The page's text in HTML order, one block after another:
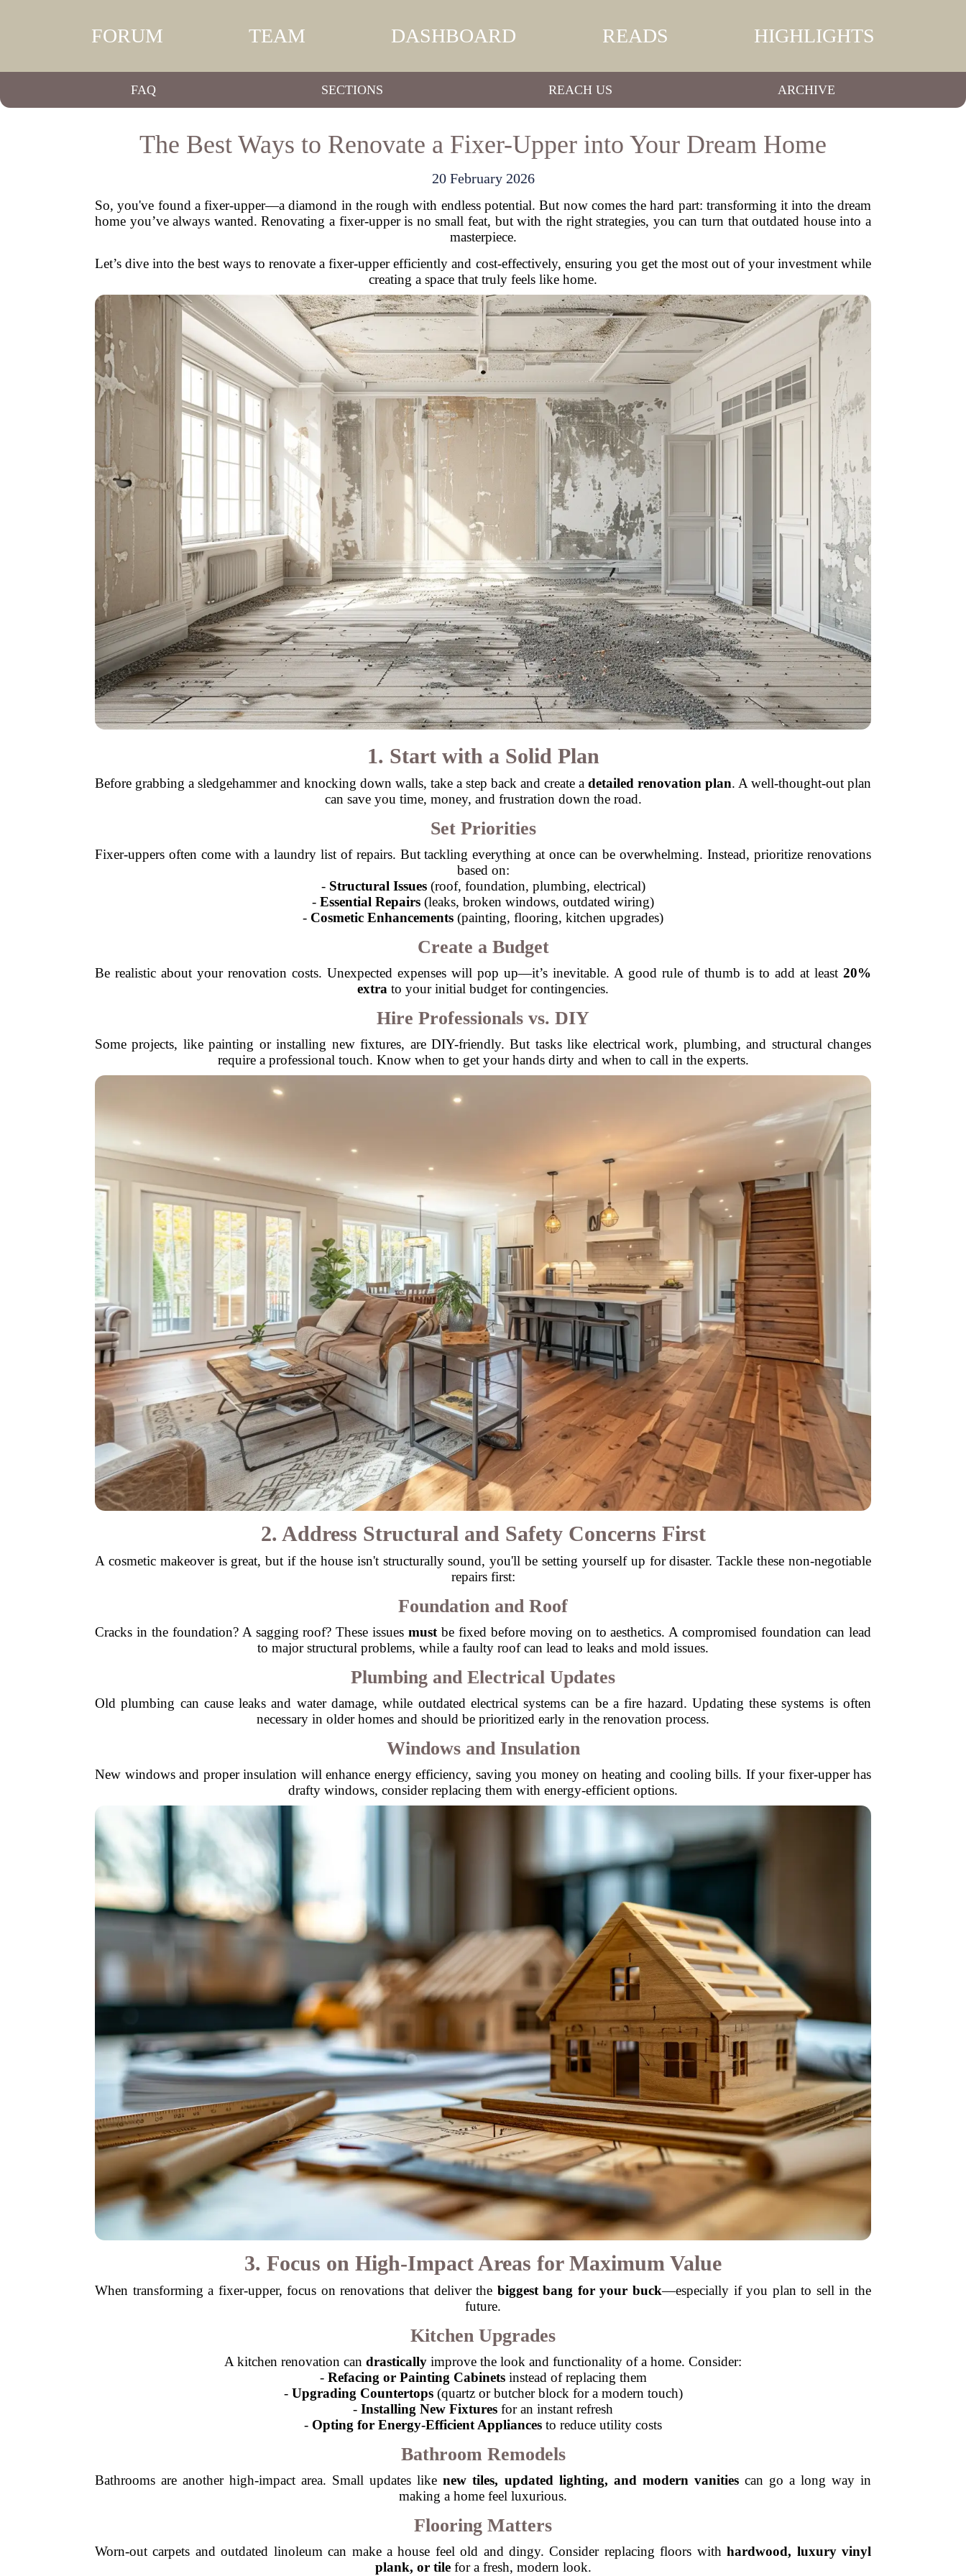
FORUM TEAM DASHBOARD READS HIGHLIGHTS
FAQ SECTIONS REACH US ARCHIVE
The Best Ways to Renovate a Fixer-Upper into Your Dream Home
20 February 2026
So, you've found a fixer-upper—a diamond in the rough with endless potential. But now comes the hard part: transforming it into the dream
home you’ve always wanted. Renovating a fixer-upper is no small feat, but with the right strategies, you can turn that outdated house into a
masterpiece.
Let’s dive into the best ways to renovate a fixer-upper efficiently and cost-effectively, ensuring you get the most out of your investment while
creating a space that truly feels like home.
1. Start with a Solid Plan
Before grabbing a sledgehammer and knocking down walls, take a step back and create a detailed renovation plan. A well-thought-out plan
can save you time, money, and frustration down the road.
Set Priorities
Fixer-uppers often come with a laundry list of repairs. But tackling everything at once can be overwhelming. Instead, prioritize renovations
based on:
- Structural Issues(roof, foundation, plumbing, electrical)
- Essential Repairs (leaks, broken windows, outdated wiring)
- Cosmetic Enhancements (painting, flooring, kitchen upgrades)
Create a Budget
Be realistic about your renovation costs. Unexpected expenses will pop up—it’s inevitable. A good rule of thumb is to add at least 20%
extra to your initial budget for contingencies.
Hire Professionals vs. DIY
Some projects, like painting or installing new fixtures, are DIY-friendly. But tasks like electrical work, plumbing, and structural changes
require a professional touch. Know when to get your hands dirty and when to call in the experts.
2. Address Structural and Safety Concerns First
A cosmetic makeover is great, but if the house isn't structurally sound, you'll be setting yourself up for disaster. Tackle these non-negotiable
repairs first:
Foundation and Roof
Cracks in the foundation? A sagging roof? These issuesmust be fixed before moving on to aesthetics. A compromised foundation can lead
to major structural problems, while a faulty roof can lead to leaks and mold issues.
Plumbing and Electrical Updates
Old plumbing can cause leaks and water damage, while outdated electrical systems can be a fire hazard. Updating these systems is often
necessary in older homes and should be prioritized early in the renovation process.
Windows and Insulation
New windows and proper insulation will enhance energy efficiency, saving you money on heating and cooling bills. If your fixer-upper has
drafty windows, consider replacing them with energy-efficient options.
3. Focus on High-Impact Areas for Maximum Value
When transforming a fixer-upper, focus on renovations that deliver the biggest bang for your buck—especially if you plan to sell in the
future.
Kitchen Upgrades
A kitchen renovation can drastically improve the look and functionality of a home. Consider:
- Refacing or Painting Cabinetsinstead of replacing them
- Upgrading Countertops(quartz or butcher block for a modern touch)
- Installing New Fixtures for an instant refresh
- Opting for Energy-Efficient Appliances to reduce utility costs
Bathroom Remodels
Bathrooms are another high-impact area. Small updates likenew tiles, updated lighting, and modern vanitiescan go a long way in
making a home feel luxurious.
Flooring Matters
Worn-out carpets and outdated linoleum can make a house feel old and dingy. Consider replacing floors withhardwood, luxury vinyl
plank, or tilefor a fresh, modern look.